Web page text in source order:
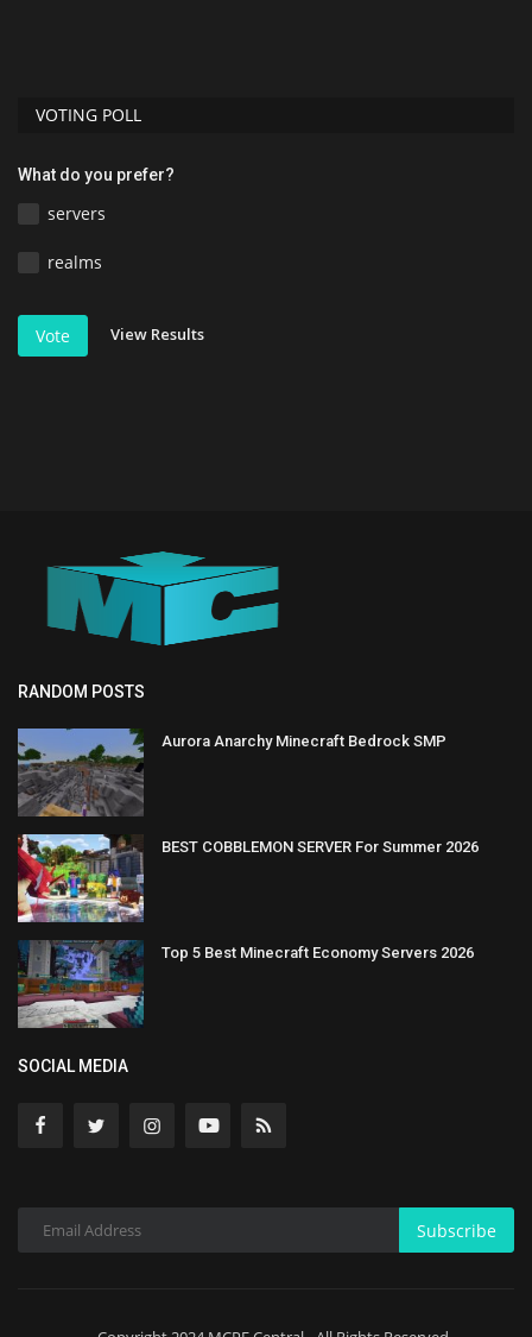
VOTING POLL
What do you prefer?
servers
realms
Vote View Results
RANDOM POSTS
Aurora Anarchy Minecraft Bedrock SMP
BEST COBBLEMON SERVER For Summer 2026
Top 5 Best Minecraft Economy Servers 2026
SOCIAL MEDIA
Subscribe